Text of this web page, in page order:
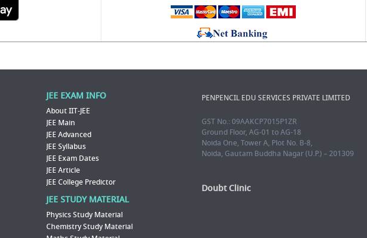
JEE EXAM INFO
About IIT-JEE
JEE Main
JEE Advanced
JEE Syllabus
JEE Exam Dates
JEE Article
JEE College Predictor
JEE STUDY MATERIAL
Physics Study Material
Chemistry Study Material
PENPENCIL EDU SERVICES PRIVATE LIMITED
GST No.: 09AAKCP7015P1ZR
Ground Floor, AG-01 to AG-18
Noida One, Tower A, Plot No. B-8,
Noida, Gautam Buddha Nagar (U.P.) – 201309
Doubt Clinic